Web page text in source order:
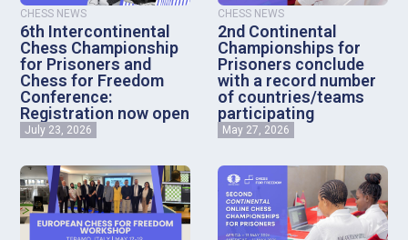
CHESS NEWS
6th Intercontinental
Chess Championship
for Prisoners and
Chess for Freedom
Conference:
Registration now open
July 23, 2026
CHESS NEWS
2nd Continental
Championships for
Prisoners conclude
with a record number
of countries/teams
participating
May 27, 2026